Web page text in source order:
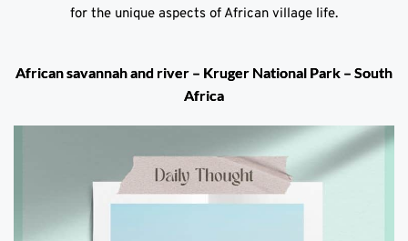
for the unique aspects of African village life.
African savannah and river – Kruger National Park – South
Africa